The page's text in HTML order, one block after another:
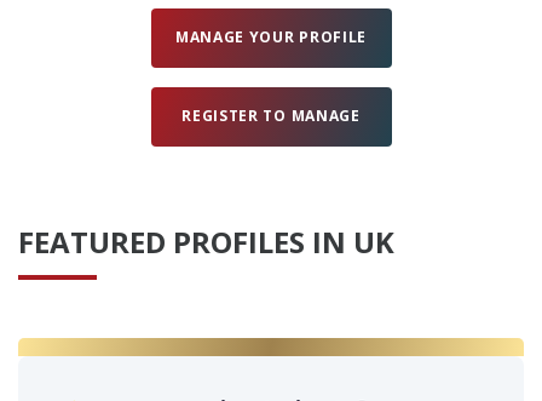
MANAGE YOUR PROFILE
REGISTER TO MANAGE
FEATURED PROFILES IN UK